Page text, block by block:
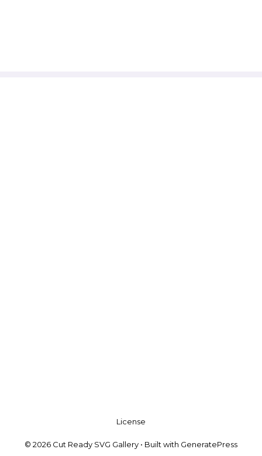
License
© 2026 Cut Ready SVG Gallery • Built with GeneratePress